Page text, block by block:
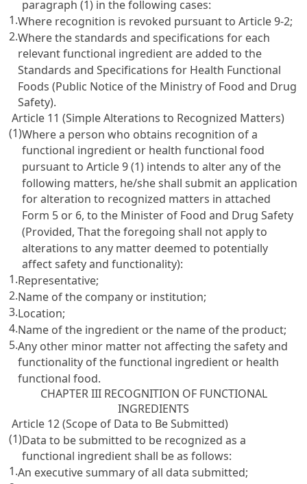
paragraph (1) in the following cases:
1.Where recognition is revoked pursuant to Article 9-2;
2.Where the standards and specifications for each
relevant functional ingredient are added to the
Standards and Specifications for Health Functional
Foods (Public Notice of the Ministry of Food and Drug
Safety).
Article 11 (Simple Alterations to Recognized Matters)
(1)Where a person who obtains recognition of a
functional ingredient or health functional food
pursuant toArticle 9(1) intends to alter any of the
following matters, he/she shall submit an application
for alteration to recognized matters in attached
Form 5 or 6, to the Minister of Food and Drug Safety
(Provided, That the foregoing shall not apply to
alterations to any matter deemed to potentially
affect safety and functionality):
1.Representative;
2.Name of the company or institution;
3.Location;
4.Name of the ingredient or the name of the product;
5.Any other minor matter not affecting the safety and
functionality of the functional ingredient or health
functional food.
CHAPTER III RECOGNITION OF FUNCTIONAL
INGREDIENTS
Article 12 (Scope of Data to Be Submitted)
(1)Data to be submitted to be recognized as a
functional ingredient shall be as follows:
1.An executive summary of all data submitted;